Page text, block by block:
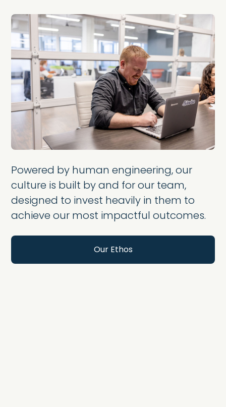
Powered by human engineering, our
culture is built by and for our team,
designed to invest heavily in them to
achieve our most impactful outcomes.
Our Ethos